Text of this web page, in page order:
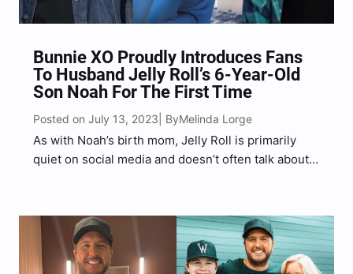
Bunnie XO Proudly Introduces Fans
To Husband Jelly Roll’s 6-Year-Old
Son Noah For The First Time
Posted on July 13, 2023 | ByMelinda Lorge
As with Noah’s birth mom, Jelly Roll is primarily
quiet on social media and doesn’t often talk about